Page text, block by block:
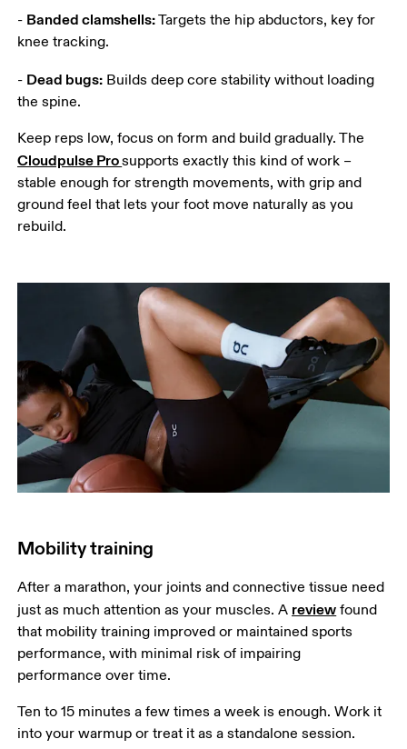
- Banded clamshells: Targets the hip abductors, key for
knee tracking.
- Dead bugs: Builds deep core stability without loading
the spine.
Keep reps low, focus on form and build gradually. The
Cloudpulse Pro supports exactly this kind of work –
stable enough for strength movements, with grip and
ground feel that lets your foot move naturally as you
rebuild.
Mobility training
After a marathon, your joints and connective tissue need
just as much attention as your muscles. A review found
that mobility training improved or maintained sports
performance, with minimal risk of impairing
performance over time.
Ten to 15 minutes a few times a week is enough. Work it
into your warmup or treat it as a standalone session.